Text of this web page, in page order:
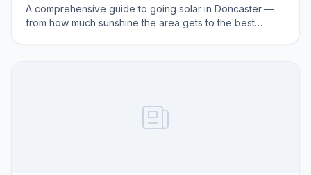
A comprehensive guide to going solar in Doncaster —
from how much sunshine the area gets to the best